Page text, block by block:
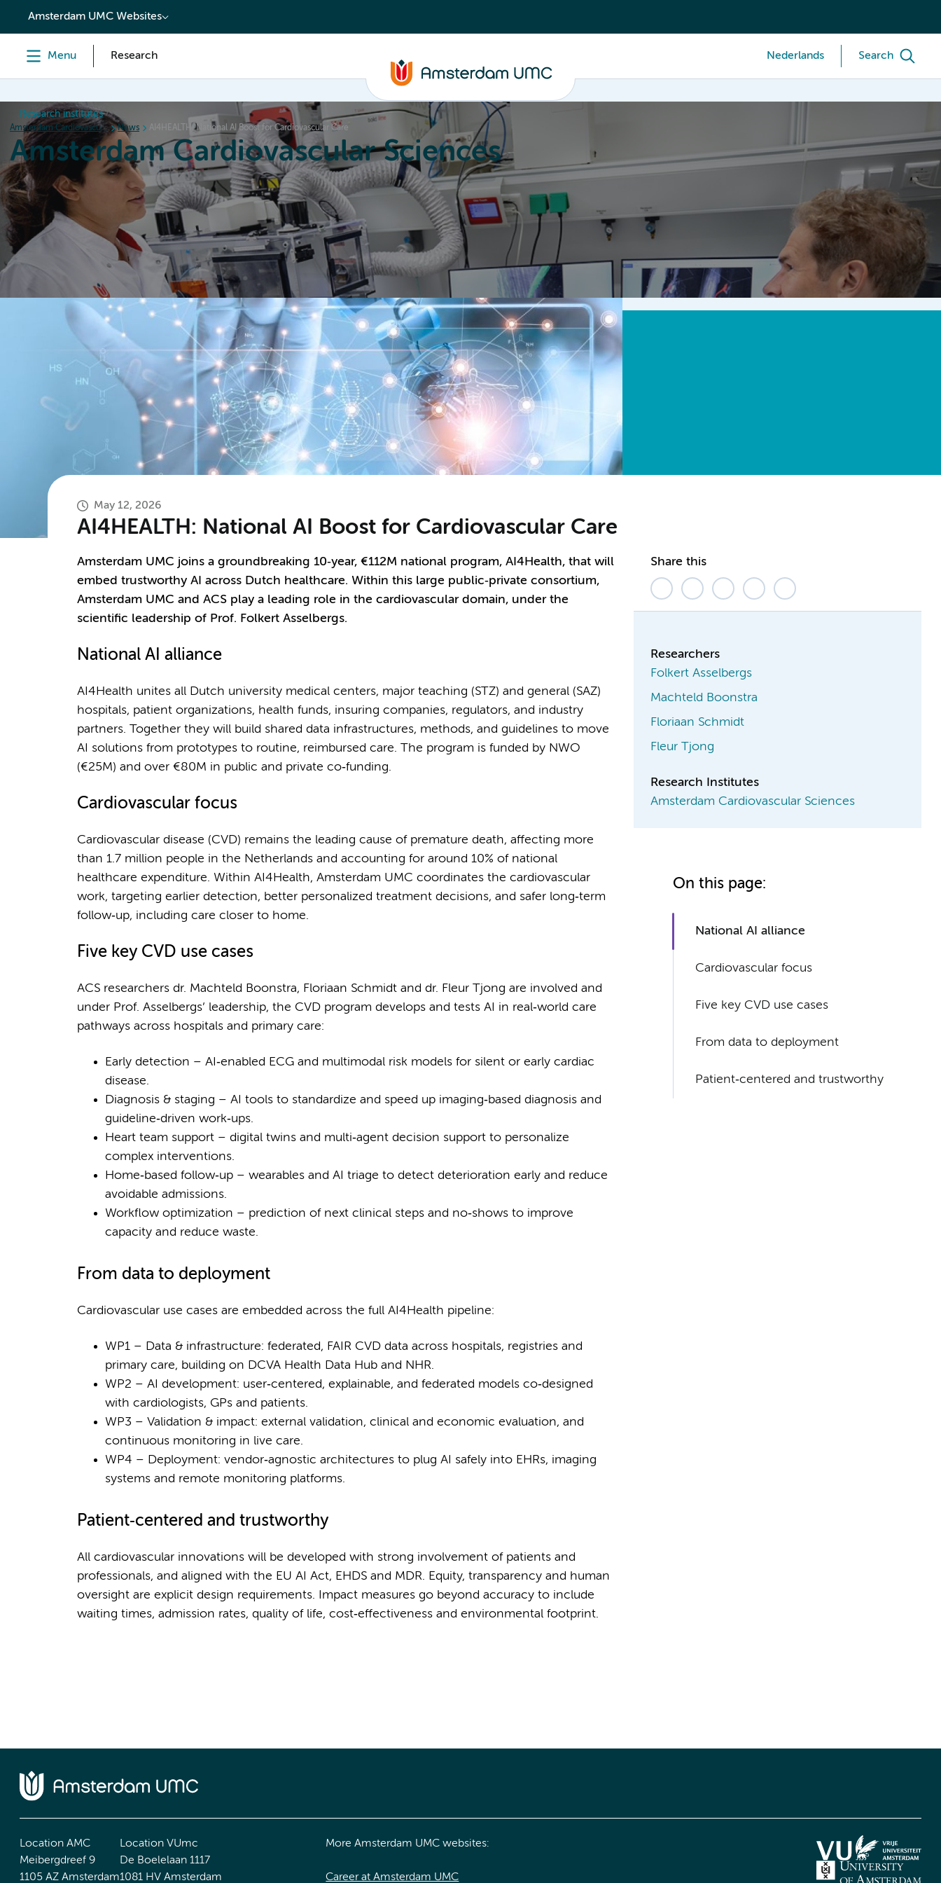
content
Amsterdam UMC Websites
Menu Research Nederlands Search
Research institutes
Amsterdam Cardiovascular Sciences News AI4HEALTH: National AI Boost for Cardiovascular Care
Amsterdam Cardiovascular Sciences
Home News Events Grants Education About
May 12, 2026
AI4HEALTH: National AI Boost for Cardiovascular Care
Amsterdam UMC joins a groundbreaking 10‑year, €112M national program, AI4Health, that will
embed trustworthy AI across Dutch healthcare. Within this large public‑private consortium,
Amsterdam UMC and ACS play a leading role in the cardiovascular domain, under the
scientific leadership of Prof. Folkert Asselbergs.
National AI alliance
AI4Health unites all Dutch university medical centers, major teaching (STZ) and general (SAZ)
hospitals, patient organizations, health funds, insuring companies, regulators, and industry
partners. Together they will build shared data infrastructures, methods, and guidelines to move
AI solutions from prototypes to routine, reimbursed care. The program is funded by NWO
(€25M) and over €80M in public and private co‑funding.
Cardiovascular focus
Cardiovascular disease (CVD) remains the leading cause of premature death, affecting more
than 1.7 million people in the Netherlands and accounting for around 10% of national
healthcare expenditure. Within AI4Health, Amsterdam UMC coordinates the cardiovascular
work, targeting earlier detection, better personalized treatment decisions, and safer long‑term
follow‑up, including care closer to home.
Five key CVD use cases
ACS researchers dr. Machteld Boonstra, Floriaan Schmidt and dr. Fleur Tjong are involved and
under Prof. Asselbergs’ leadership, the CVD program develops and tests AI in real‑world care
pathways across hospitals and primary care:
Early detection – AI‑enabled ECG and multimodal risk models for silent or early cardiac
disease.
Diagnosis & staging – AI tools to standardize and speed up imaging‑based diagnosis and
guideline‑driven work‑ups.
Heart team support – digital twins and multi‑agent decision support to personalize
complex interventions.
Home‑based follow‑up – wearables and AI triage to detect deterioration early and reduce
avoidable admissions.
Workflow optimization – prediction of next clinical steps and no‑shows to improve
capacity and reduce waste.
From data to deployment
Cardiovascular use cases are embedded across the full AI4Health pipeline:
WP1 – Data & infrastructure: federated, FAIR CVD data across hospitals, registries and
primary care, building on DCVA Health Data Hub and NHR.
WP2 – AI development: user‑centered, explainable, and federated models co‑designed
with cardiologists, GPs and patients.
WP3 – Validation & impact: external validation, clinical and economic evaluation, and
continuous monitoring in live care.
WP4 – Deployment: vendor‑agnostic architectures to plug AI safely into EHRs, imaging
systems and remote monitoring platforms.
Patient‑centered and trustworthy
All cardiovascular innovations will be developed with strong involvement of patients and
professionals, and aligned with the EU AI Act, EHDS and MDR. Equity, transparency and human
oversight are explicit design requirements. Impact measures go beyond accuracy to include
waiting times, admission rates, quality of life, cost‑effectiveness and environmental footprint.
Share this
Researchers
Folkert Asselbergs
Machteld Boonstra
Floriaan Schmidt
Fleur Tjong
Research Institutes
Amsterdam Cardiovascular Sciences
On this page:
National AI alliance
Cardiovascular focus
Five key CVD use cases
From data to deployment
Patient‑centered and trustworthy
Location AMC
Meibergdreef 9
1105 AZ Amsterdam
Location VUmc
De Boelelaan 1117
1081 HV Amsterdam
More Amsterdam UMC websites:
Career at Amsterdam UMC